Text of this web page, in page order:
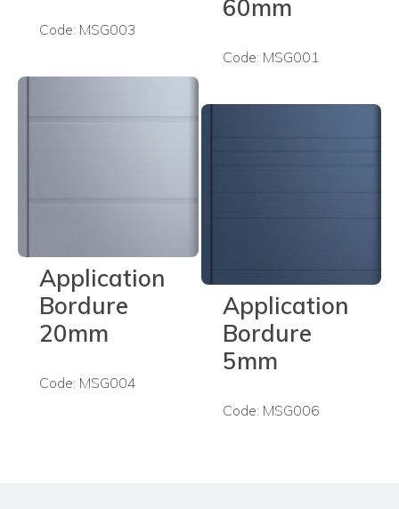
Code: MSG003
60mm
Code: MSG001
Application
Bordure
20mm
Code: MSG004
Application
Bordure
5mm
Code: MSG006